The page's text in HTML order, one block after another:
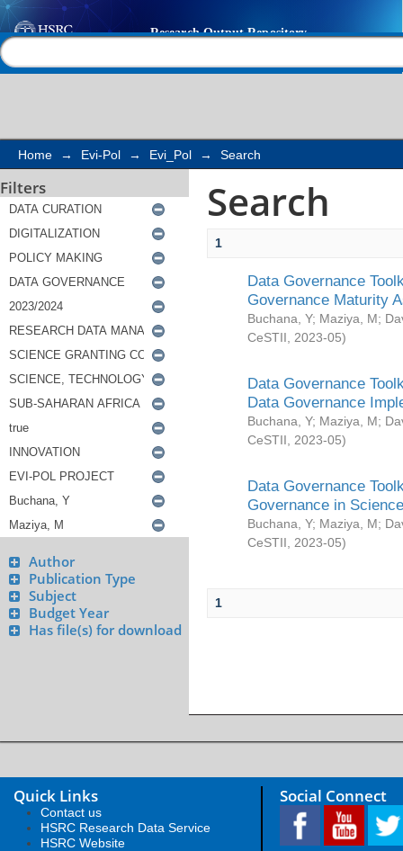
Search
Home → Evi-Pol → Evi_Pol → Search
Filters
Author
Publication Type
Subject
Budget Year
Has file(s) for download
Search
1
Data Governance
Governance Maturity
Buchana, Y; Maziya, M;
CeSTII
2023-05)
Data Governance
Data Governance
Buchana, Y; Maziya, M;
CeSTII
2023-05)
Data Governance
Governance in
Buchana, Y; Maziya, M;
CeSTII
2023-05)
1
Quick Links
Contact us
HSRC Research Data Service
HSRC Website
Social Connect